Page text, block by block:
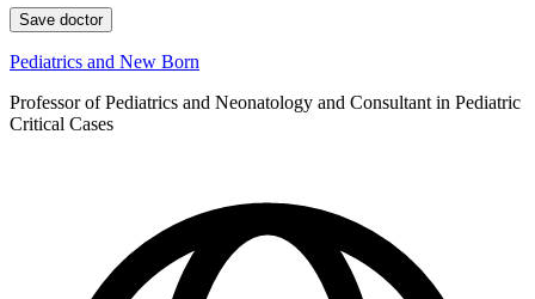
Save doctor
Pediatrics and New Born
Professor of Pediatrics and Neonatology and Consultant in Pediatric
Critical Cases